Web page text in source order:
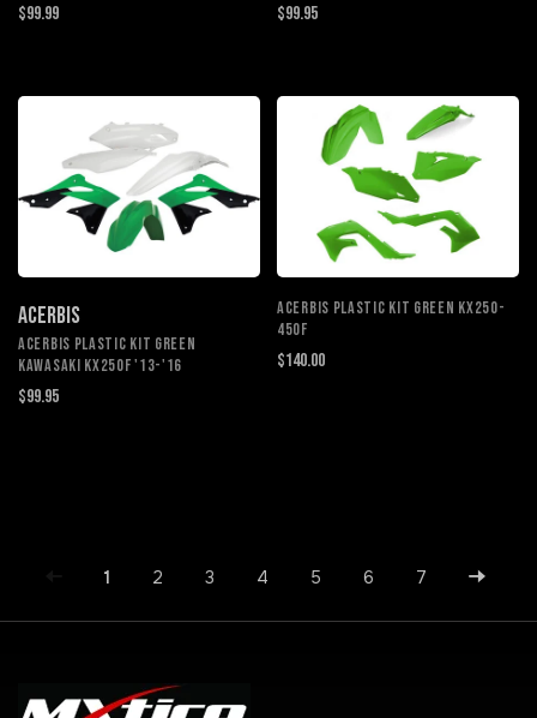
$99.99 $99.95
ACERBIS
ACERBIS PLASTIC KIT GREEN
KAWASAKI KX250F '13-'16
$99.95
ACERBIS PLASTIC KIT GREEN KX250-
450F
$140.00
1 2 3 4 5 6 7